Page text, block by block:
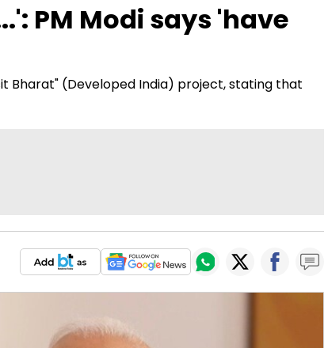
Startups
PM Modi says 'have
Bharat" (Developed India) project, stating that